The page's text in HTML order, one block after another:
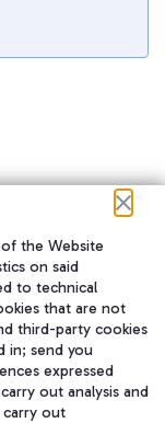
the Website
on said
to technical
that are not
third-party cookies
in; send you
expressed
out analysis and
out